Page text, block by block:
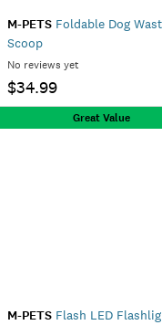
M-PETS Foldable Dog
Scoop
No reviews yet
$34.99
Great Value
M-PETS Flash LED